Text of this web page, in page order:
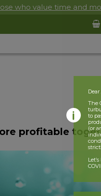
who value time and
profitable
Dear
The
to
(or